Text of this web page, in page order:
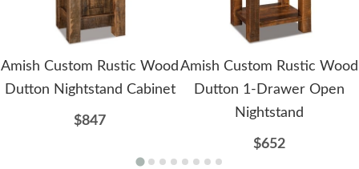
Amish Custom Rustic Wood
Dutton Nightstand Cabinet
$847
Amish Custom Rustic Wood
Dutton 1-Drawer Open
Nightstand
$652